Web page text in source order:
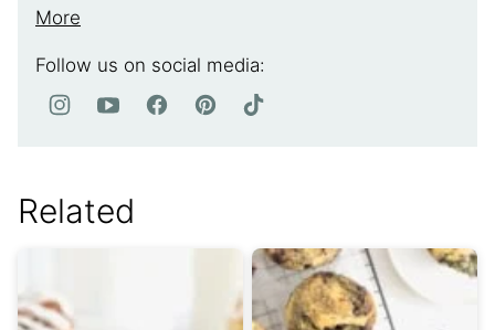
More
Follow us on social media:
Related